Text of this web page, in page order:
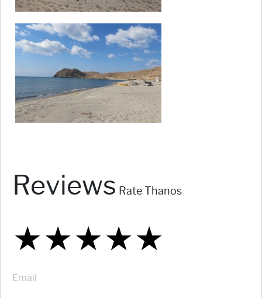
Reviews Rate Thanos
★
★★
★★★
★★★★
★★★★★
Email